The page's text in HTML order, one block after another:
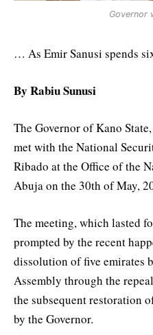
Governor
… As Emir Sanusi spends
By Rabiu Sunusi
The Governor of Kano
met with the National
Ribado at the Office of the
Abuja on the 30th of May,
The meeting, which lasted
prompted by the recent
dissolution of five emirates
Assembly through the
the subsequent restoration
by the Governor.